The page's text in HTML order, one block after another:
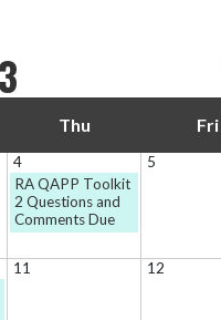
Thu Fri
4
RA QAPP Toolkit
2 Questions and
Comments Due
5
11 12